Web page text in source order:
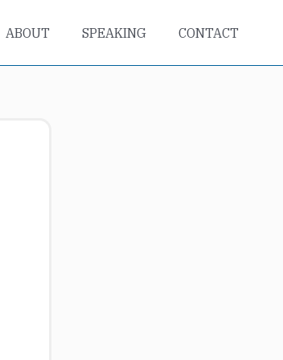
ABOUT SPEAKING CONTACT